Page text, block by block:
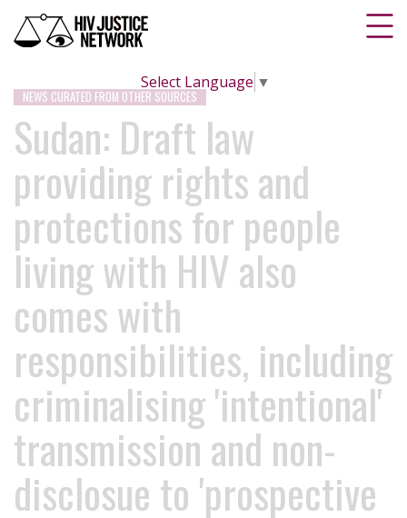
Select Language ▼
NEWS CURATED FROM OTHER SOURCES
Sudan: Draft law
providing rights and
protections for people
living with HIV also
comes with
responsibilities, including
criminalising 'intentional'
transmission and non-
disclosue to 'prospective